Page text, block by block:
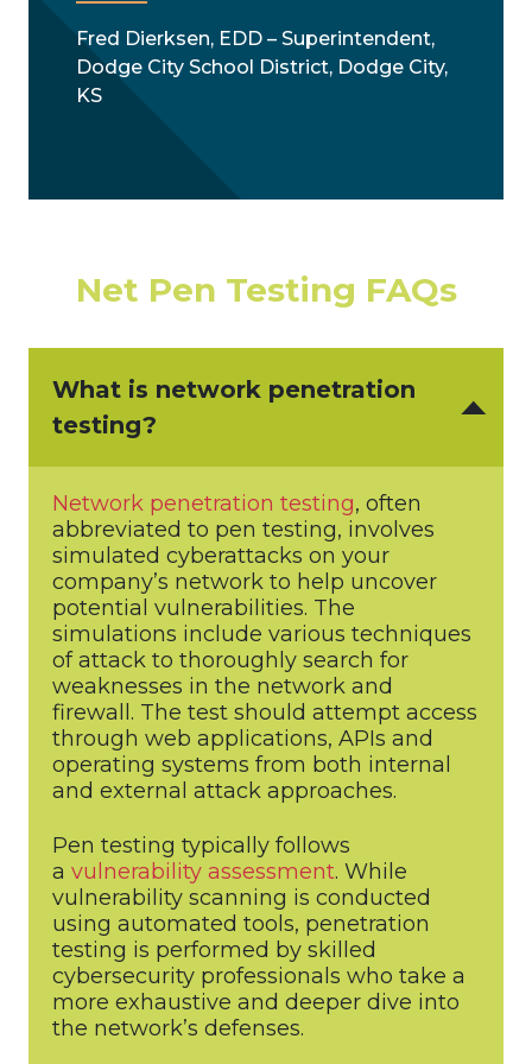
Fred Dierksen, EDD – Superintendent,
Dodge City School District, Dodge City,
KS
Net Pen Testing FAQs
What is network penetration
testing?
Network penetration testing, often
abbreviated to pen testing, involves
simulated cyberattacks on your
company’s network to help uncover
potential vulnerabilities. The
simulations include various techniques
of attack to thoroughly search for
weaknesses in the network and
firewall. The test should attempt access
through web applications, APIs and
operating systems from both internal
and external attack approaches.
Pen testing typically follows
a vulnerability assessment. While
vulnerability scanning is conducted
using automated tools, penetration
testing is performed by skilled
cybersecurity professionals who take a
more exhaustive and deeper dive into
the network’s defenses.